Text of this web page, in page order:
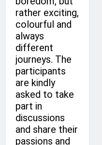
rather exciting,
colourful and
always
different
journeys. The
participants
are kindly
asked to take
part in
discussions
and share their
passions and